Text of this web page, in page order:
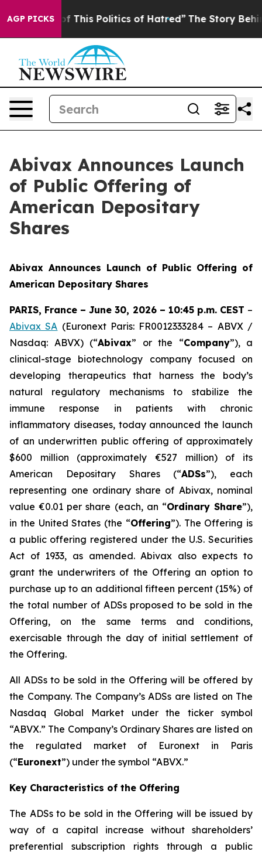
AGP PICKS
This Politics of Hatred” The Story Behind Trump’s
Abivax Announces Launch
of Public Offering of
American Depositary
Shares
Abivax Announces Launch of Public Offering of
American Depositary Shares
PARIS, France – June 30, 2026 – 10:45 p.m. CEST –
Abivax SA (Euronext Paris: FR0012333284 – ABVX /
Nasdaq: ABVX) (“Abivax” or the “Company”), a
clinical-stage biotechnology company focused on
developing therapeutics that harness the body’s
natural regulatory mechanisms to stabilize the
immune response in patients with chronic
inflammatory diseases, today announced the launch
of an underwritten public offering of approximately
$600 million (approximately €527 million) of its
American Depositary Shares (“ADSs”), each
representing one ordinary share of Abivax, nominal
value €0.01 per share (each, an “Ordinary Share”),
in the United States (the “Offering”). The Offering is
a public offering registered under the U.S. Securities
Act of 1933, as amended. Abivax also expects to
grant the underwriters of the Offering an option to
purchase up to an additional fifteen percent (15%) of
the total number of ADSs proposed to be sold in the
Offering, on the same terms and conditions,
exercisable through the day of initial settlement of
the Offering.
All ADSs to be sold in the Offering will be offered by
the Company. The Company’s ADSs are listed on The
Nasdaq Global Market under the ticker symbol
“ABVX.” The Company’s Ordinary Shares are listed on
the regulated market of Euronext in Paris
(“Euronext”) under the symbol “ABVX.”
Key Characteristics of the Offering
The ADSs to be sold in the Offering will be issued by
way of a capital increase without shareholders’
preferential subscription rights through a public